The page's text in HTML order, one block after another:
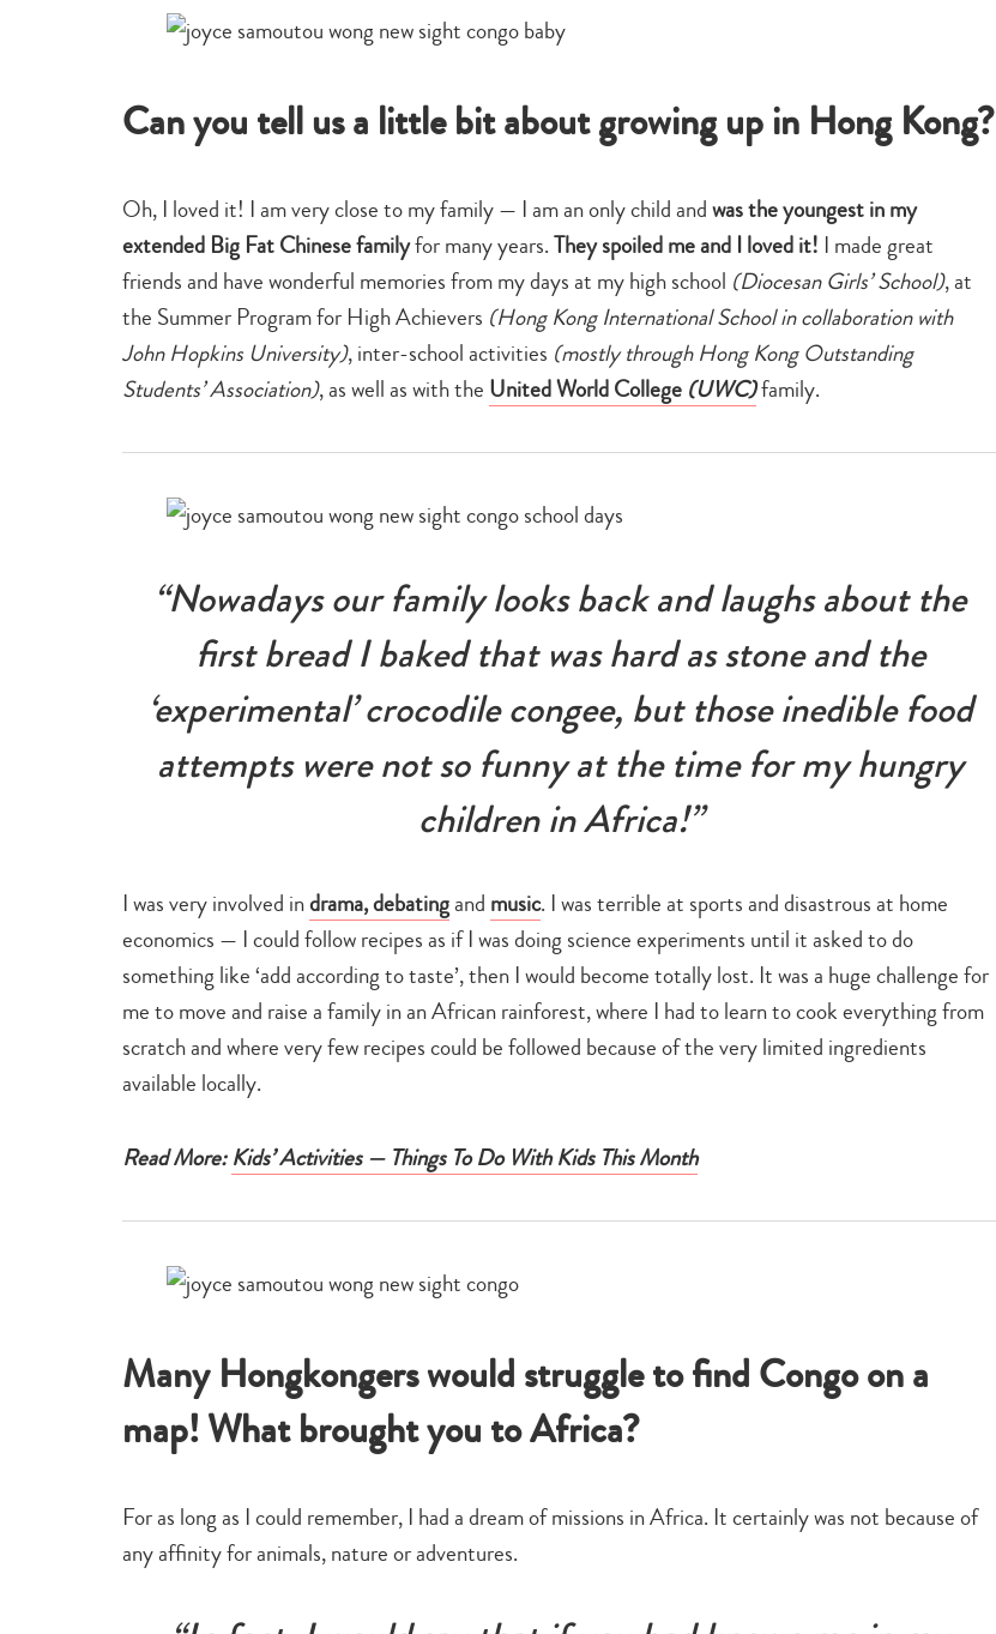
Can you tell us a little bit about growing up in Hong Kong?
Oh, I loved it! I am very close to my family — I am an only child andwas the youngest in my
extended Big Fat Chinese familyfor many years.They spoiled me and I loved it! I made great
friends and have wonderful memories from my days at my high school (Diocesan Girls’ School), at
the Summer Program for High Achievers (Hong Kong International School in collaboration with
John Hopkins University), inter-school activities (mostly through Hong Kong Outstanding
Students’ Association), as well as with the United World College (UWC)family.
“Nowadays our family looks back and laughs about the
first bread I baked that was hard as stone and the
‘experimental’ crocodile congee, but those inedible food
attempts were not so funny at the time for my hungry
children in Africa!”
I was very involved indrama, debatingand music. I was terrible at sports and disastrous at home
economics — I could follow recipes as if I was doing science experiments until it asked to do
something like ‘add according to taste’, then I would become totally lost. It was a huge challenge for
me to move and raise a family in an African rainforest, where I had to learn to cook everything from
scratch and where very few recipes could be followed because of the very limited ingredients
available locally.
Read More:Kids’ Activities — Things To Do With Kids This Month
Many Hongkongers would struggle to find Congo on a
map! What brought you to Africa?
For as long as I could remember, I had a dream of missions in Africa. It certainly was not because of
any affinity for animals, nature or adventures.